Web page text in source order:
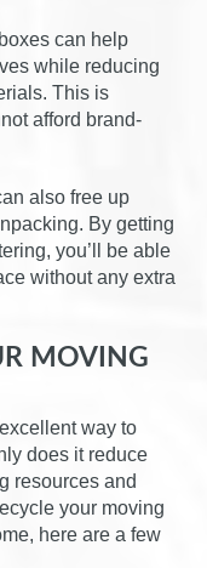
can help
while reducing
This is
afford brand-
also free up
By getting
you’ll be able
without any extra
MOVING
way to
does it reduce
resources and
your moving
here are a few